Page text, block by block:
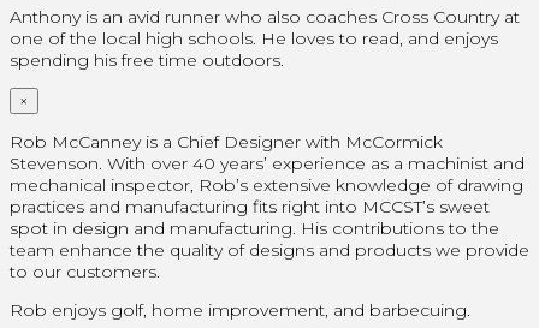
Anthony is an avid runner who also coaches Cross Country at
one of the local high schools. He loves to read, and enjoys
spending his free time outdoors.
×
Rob McCanney is a Chief Designer with McCormick
Stevenson. With over 40 years’ experience as a machinist and
mechanical inspector, Rob’s extensive knowledge of drawing
practices and manufacturing fits right into MCCST’s sweet
spot in design and manufacturing. His contributions to the
team enhance the quality of designs and products we provide
to our customers.
Rob enjoys golf, home improvement, and barbecuing.